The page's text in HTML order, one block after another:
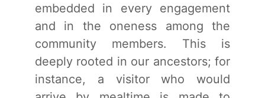
embedded in every engagement
and in the oneness among the
community members. This is
deeply rooted in our ancestors; for
instance, a visitor who would